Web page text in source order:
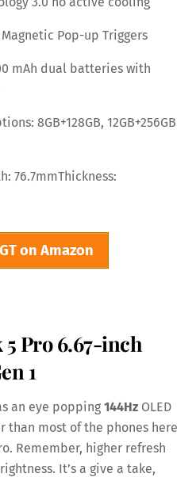
Pop-up Triggers
mAh dual batteries with
8GB+128GB, 12GB+256GB
76.7mmThickness:
on Amazon
Pro 6.67-inch
1
an eye popping144Hz OLED
than most of the phones here
Remember, higher refresh
It’s a give a take,